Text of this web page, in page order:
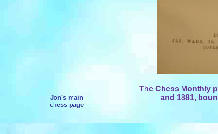
Jon's main
chess page
The Chess Monthly
and 1881,